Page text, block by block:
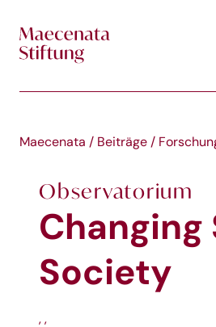
Maecenata / Beiträge /
Observatorium
Changing
Society
, ,